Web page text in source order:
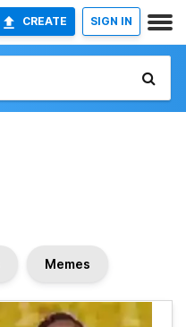
CREATE SIGN IN
Memes